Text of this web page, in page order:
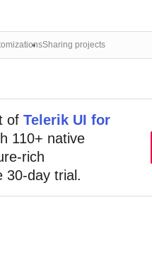
Sharing projects
of Telerik UI for
110+ native
rich
30-day trial.